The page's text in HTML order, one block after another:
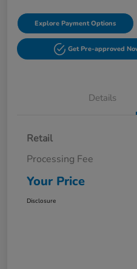
Explore Payment Options
Get Pre-approved
Details
Retail
Processing Fee
Your Price
Disclosure